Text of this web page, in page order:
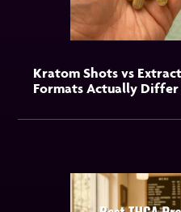
Kratom Shots vs
Formats Actually Differ